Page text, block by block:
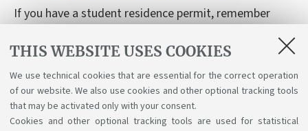
THIS WEBSITE USES COOKIES
We use technical cookies that are essential for the correct operation
of our website. We also use cookies and other optional tracking tools
that may be activated only with your consent.
Cookies and other optional tracking tools are used for statistical
If you have a student residence permit, remember
of your degree programme.
Apply for renewalat least60 daysbefore the
expiration date and email a copy of the receipt to your
Student Office.
Go to the renewal procedure